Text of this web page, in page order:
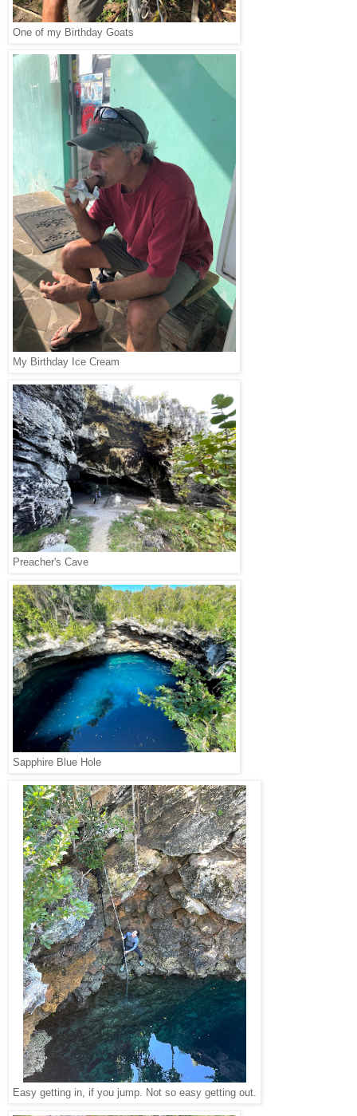
One of my Birthday Goats
My Birthday Ice Cream
Preacher's Cave
Sapphire Blue Hole
Easy getting in, if you jump. Not so easy getting out.